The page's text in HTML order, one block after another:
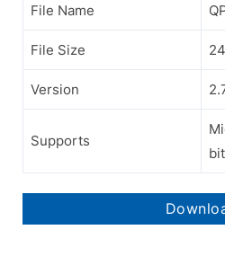
File Name
File Size
Version
Supports